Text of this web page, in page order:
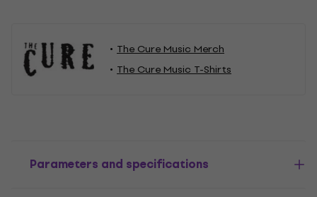
The Cure Music Merch
The Cure Music T-Shirts
Parameters and specifications